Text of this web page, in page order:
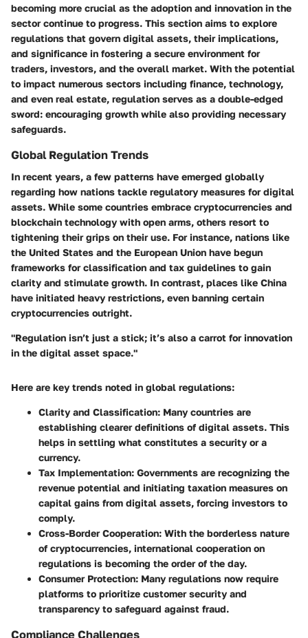
becoming more crucial as the adoption and innovation in the
sector continue to progress. This section aims to explore
regulations that govern digital assets, their implications,
and significance in fostering a secure environment for
traders, investors, and the overall market. With the potential
to impact numerous sectors including finance, technology,
and even real estate, regulation serves as a double-edged
sword: encouraging growth while also providing necessary
safeguards.
Global Regulation Trends
In recent years, a few patterns have emerged globally
regarding how nations tackle regulatory measures for digital
assets. While some countries embrace cryptocurrencies and
blockchain technology with open arms, others resort to
tightening their grips on their use. For instance, nations like
the United States and the European Union have begun
frameworks for classification and tax guidelines to gain
clarity and stimulate growth. In contrast, places like China
have initiated heavy restrictions, even banning certain
cryptocurrencies outright.
"Regulation isn’t just a stick; it’s also a carrot for innovation
in the digital asset space."
Here are key trends noted in global regulations:
Clarity and Classification: Many countries are
establishing clearer definitions of digital assets. This
helps in settling what constitutes a security or a
currency.
Tax Implementation: Governments are recognizing the
revenue potential and initiating taxation measures on
capital gains from digital assets, forcing investors to
comply.
Cross-Border Cooperation: With the borderless nature
of cryptocurrencies, international cooperation on
regulations is becoming the order of the day.
Consumer Protection: Many regulations now require
platforms to prioritize customer security and
transparency to safeguard against fraud.
Compliance Challenges